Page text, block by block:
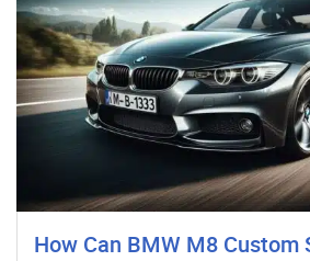
How Can BMW M8 Custom